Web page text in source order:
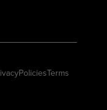
PoliciesTerms